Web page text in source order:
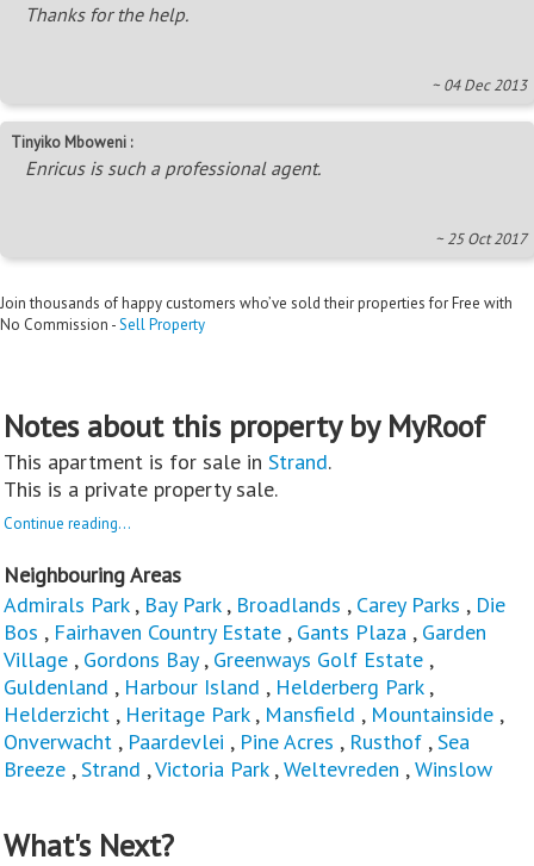
Thanks for the help.
~ 04 Dec 2013
Tinyiko Mboweni :
Enricus is such a professional agent.
~ 25 Oct 2017
Join thousands of happy customers who’ve sold their properties for Free with
No Commission -Sell Property
Notes about this property by MyRoof
This apartment is for sale in Strand.
This is a private property sale.
Continue reading...
Neighbouring Areas
Admirals Park, Bay Park, Broadlands , Carey Parks , Die
Bos , Fairhaven Country Estate , Gants Plaza , Garden
Village , Gordons Bay, Greenways Golf Estate ,
Guldenland , Harbour Island , Helderberg Park,
Helderzicht , Heritage Park, Mansfield , Mountainside ,
Onverwacht , Paardevlei , Pine Acres , Rusthof ,Sea
Breeze ,Strand ,Victoria Park,Weltevreden ,Winslow
What's Next?